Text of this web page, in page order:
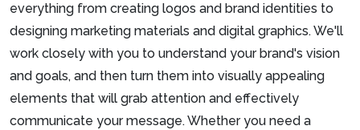
everything from creating logos and brand identities to
designing marketing materials and digital graphics. We'll
work closely with you to understand your brand's vision
and goals, and then turn them into visually appealing
elements that will grab attention and effectively
communicate your message. Whether you need a